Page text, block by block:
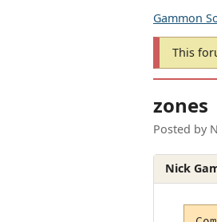
Gammon
This
zones
Posted by
Nick